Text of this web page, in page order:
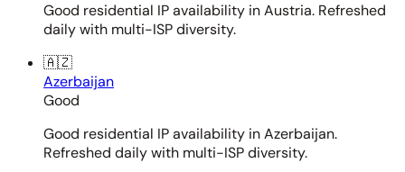
Good residential IP availability in Austria. Refreshed
daily with multi-ISP diversity.
🇦🇿
Azerbaijan
Good
Good residential IP availability in Azerbaijan.
Refreshed daily with multi-ISP diversity.